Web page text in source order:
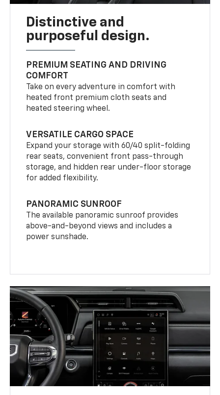
Distinctive and
purposeful design.
PREMIUM SEATING AND DRIVING
COMFORT
Take on every adventure in comfort with
heated front premium cloth seats and
heated steering wheel.
VERSATILE CARGO SPACE
Expand your storage with 60/40 split-folding
rear seats, convenient front pass-through
storage, and hidden rear under-floor storage
for added flexibility.
PANORAMIC SUNROOF
The available panoramic sunroof provides
above-and-beyond views and includes a
power sunshade.